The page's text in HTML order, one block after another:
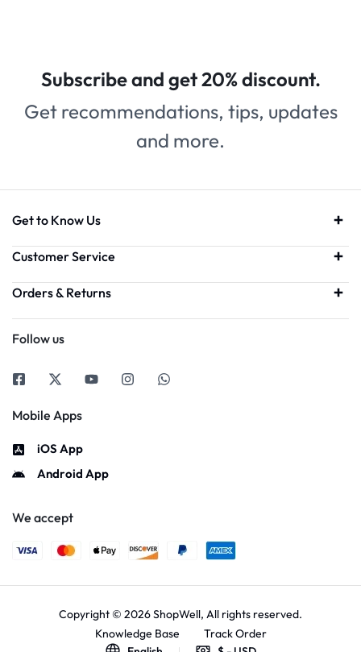
Subscribe and get 20% discount.
Get recommendations, tips, updates
and more.
Get to Know Us
Customer Service
Orders & Returns
Follow us
Mobile Apps
iOS App
Android App
We accept
Copyright © 2026 ShopWell, All rights reserved.
Knowledge Base
Track Order